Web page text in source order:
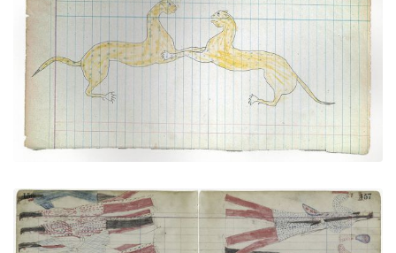
Two Cougars Engaged in Fighting (Cheyenne?)
PLATE NUMBER 45
VIEW PLATE ADD TO GALLERY